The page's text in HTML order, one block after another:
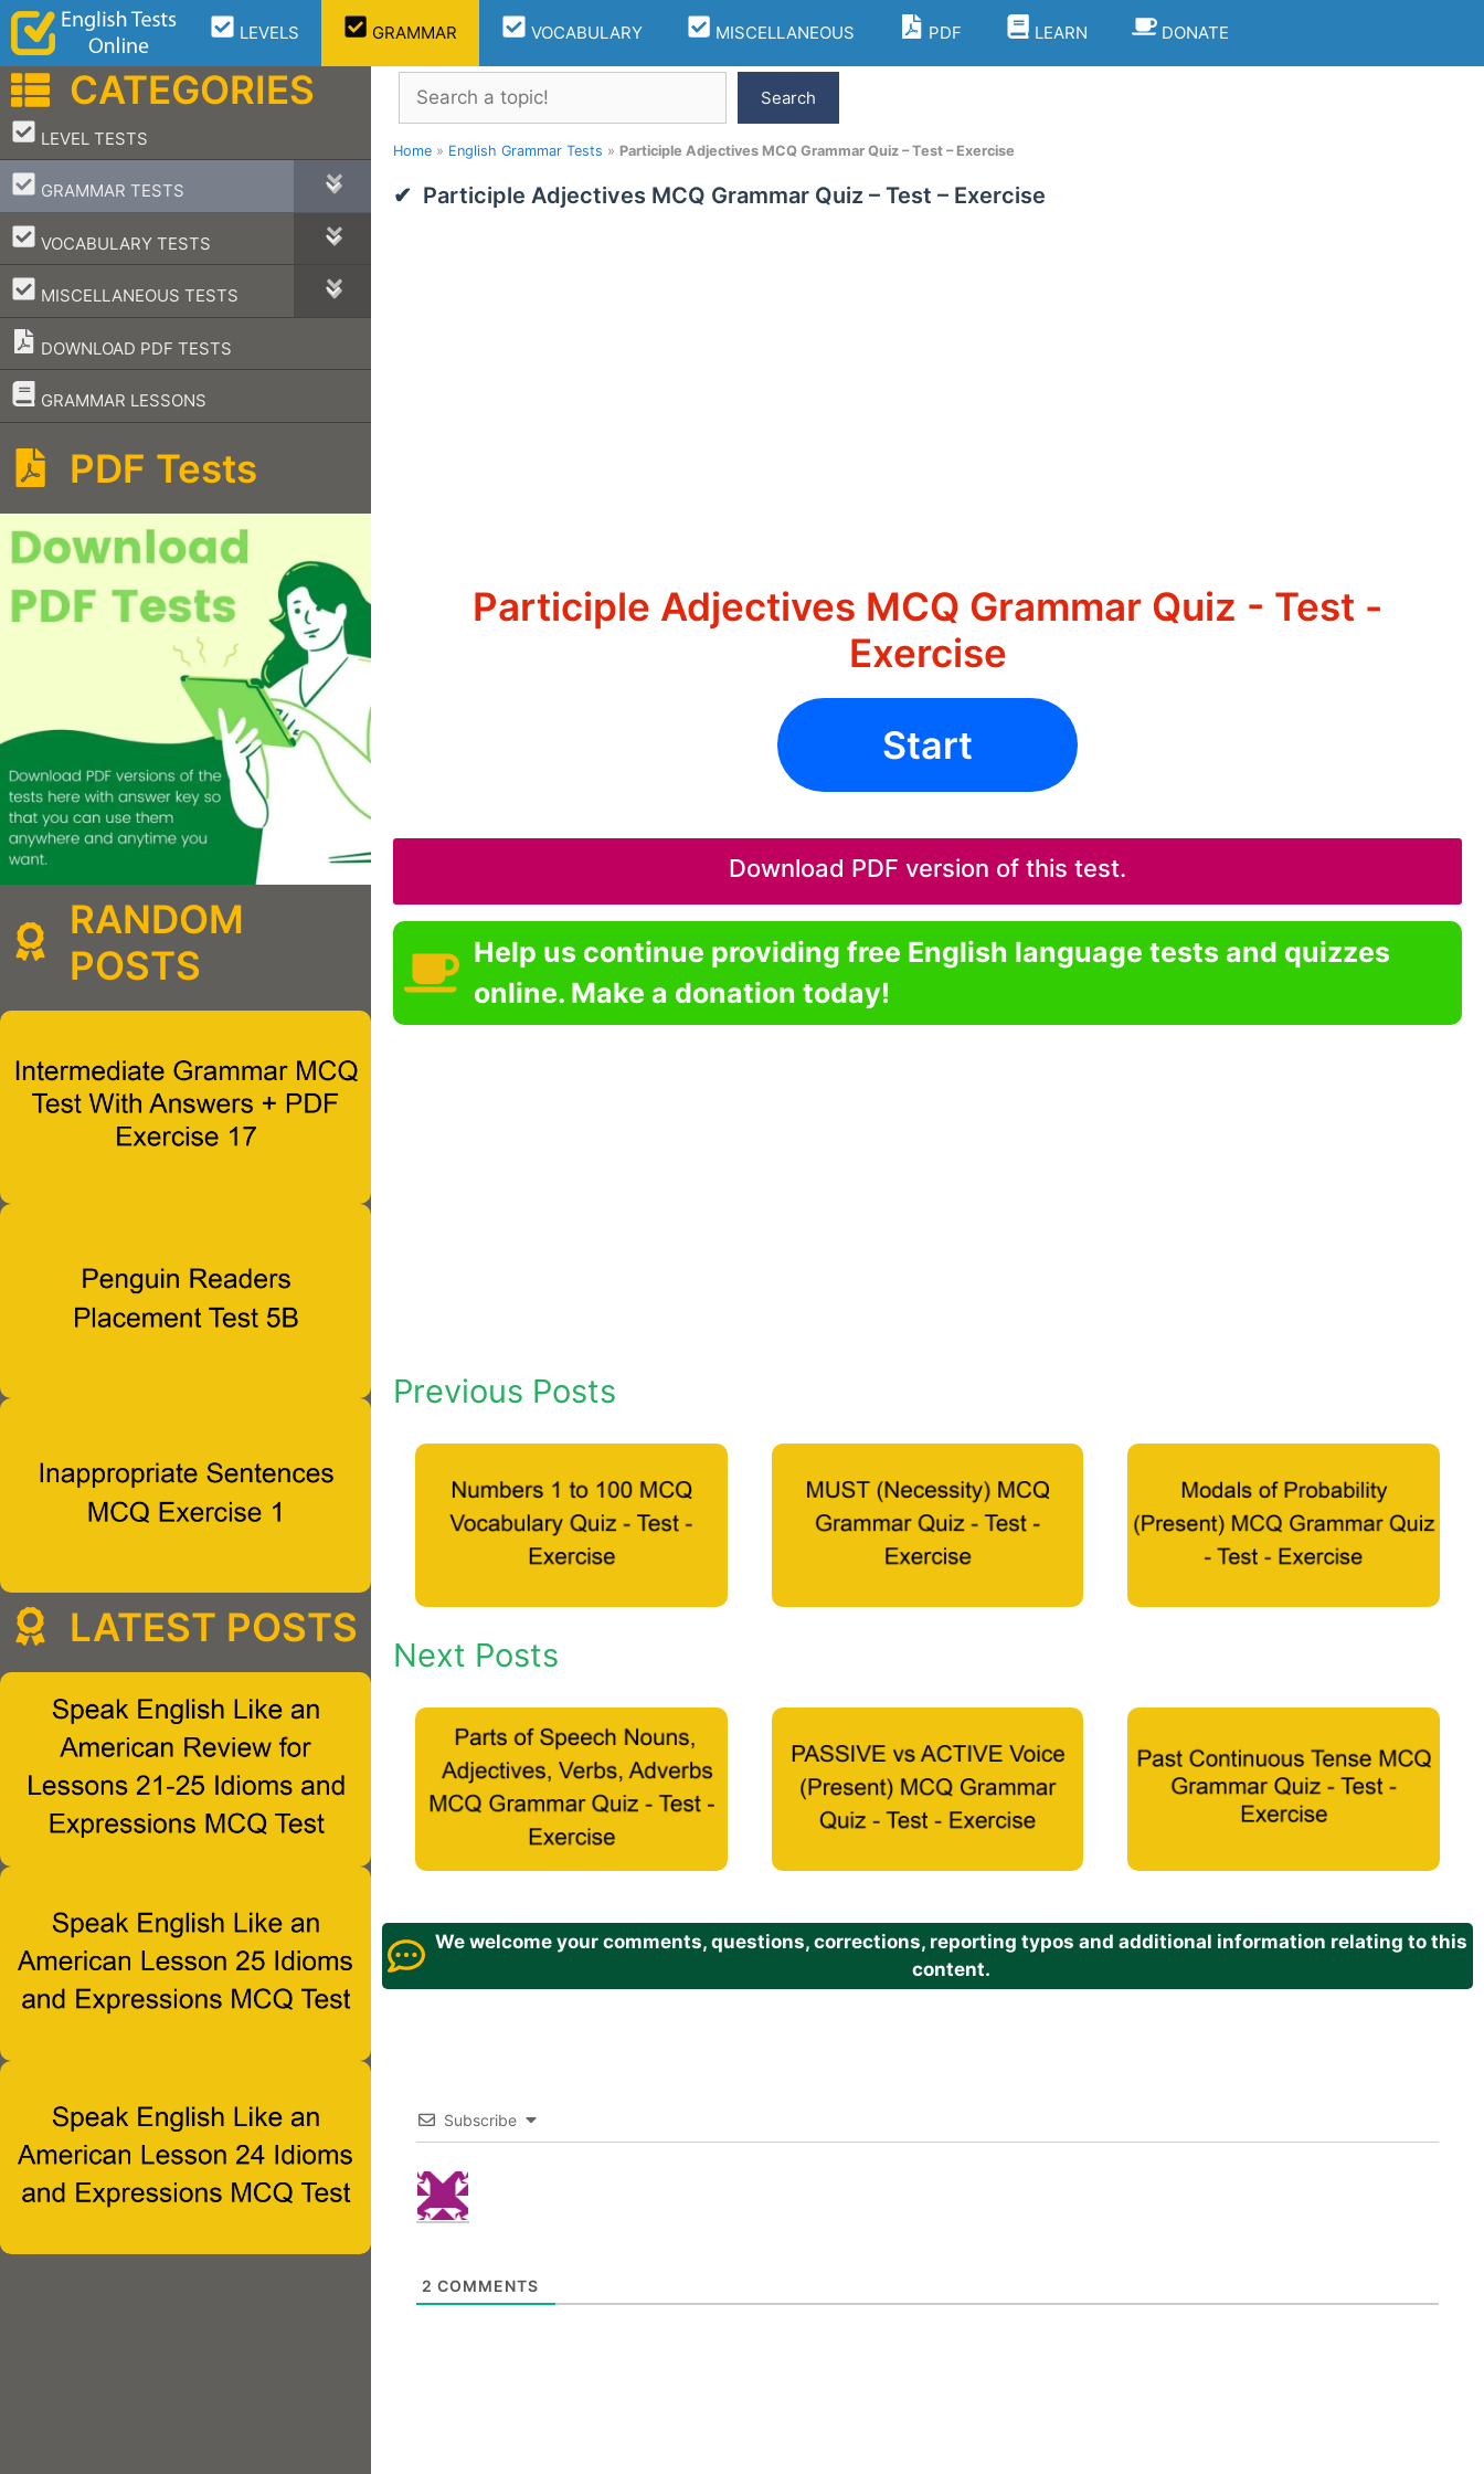
Skip
content
LEVELS GRAMMAR VOCABULARY MISCELLANEOUS PDF LEARN DONATE
Search
Search
Home » English Grammar Tests » Participle Adjectives MCQ Grammar Quiz – Test – Exercise
Participle Adjectives MCQ Grammar Quiz – Test – Exercise
Participle Adjectives MCQ Grammar Quiz - Test -
Exercise
Start
Download PDF version of this test.
Help us continue providing free English language tests and quizzes
online. Make a donation today!
Previous Posts
Next Posts
We welcome your comments, questions, corrections, reporting typos and additional information relating to this
content.
Subscribe
2 COMMENTS
CATEGORIES
LEVEL TESTS
–
GRAMMAR TESTS
–
VOCABULARY TESTS
–
MISCELLANEOUS TESTS
–
DOWNLOAD PDF TESTS
GRAMMAR LESSONS
–
PDF Tests
RANDOM
POSTS
LATEST POSTS